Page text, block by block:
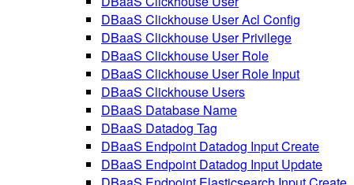
DBaaS Clickhouse User Acl Config
DBaaS Clickhouse User Privilege
DBaaS Clickhouse User Role
DBaaS Clickhouse User Role Input
DBaaS Clickhouse Users
DBaaS Database Name
DBaaS Datadog Tag
DBaaS Endpoint Datadog Input Create
DBaaS Endpoint Datadog Input Update